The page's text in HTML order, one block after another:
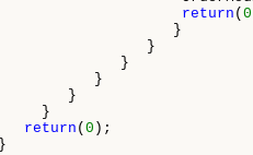
return ( 0
}
}
}
}
}
}
return ( 0 );
}